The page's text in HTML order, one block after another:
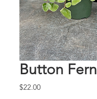
Button Fern
$22.00Price